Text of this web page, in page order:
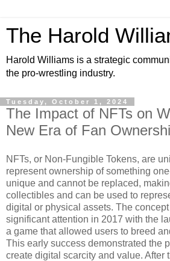
The Harold
Harold Williams is a strategic
the pro-wrestling industry.
Tuesday, October 1, 2024
The Impact of NFTs on
New Era of Fan
NFTs, or Non-Fungible Tokens, are
represent ownership of something
unique and cannot be replaced,
collectibles and can be used to
digital or physical assets. The
significant attention in 2017 with the
a game that allowed users to breed
This early success demonstrated the
create digital scarcity and value. After